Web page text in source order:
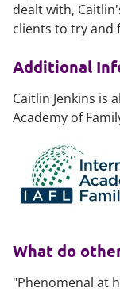
dealt with,
clients to try and
Additional
Caitlin Jenkins is
Academy of
What do
"Phenomenal at